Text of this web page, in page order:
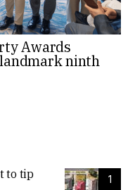
Awards
ninth
1
to tip